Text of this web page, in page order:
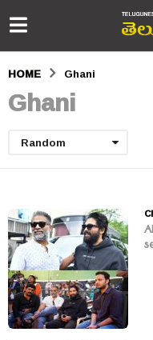
HOME Ghani
Ghani
Random